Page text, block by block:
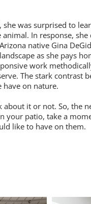
was surprised to
In response,
native Gina
as she pays
work
The stark contrast
on nature.
it or not. So, the
your patio, take a
like to have on them.